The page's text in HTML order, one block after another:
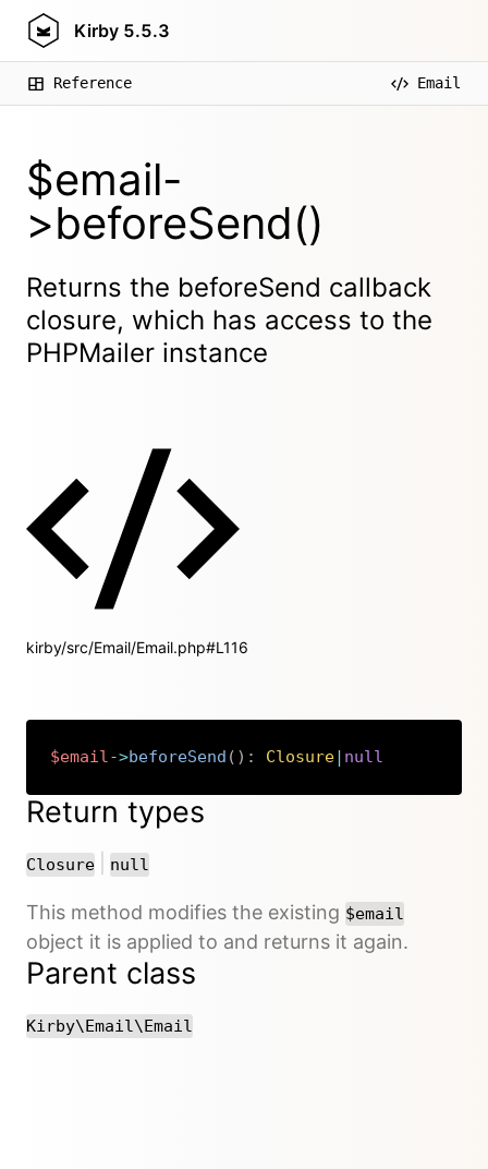
Kirby 5.5.3
Reference Email
$email-
>beforeSend()
Returns the beforeSend callback
closure, which has access to the
PHPMailer instance
kirby/src/Email/Email.php#L116
$email->beforeSend ( ) : Closure| null
Return types
Closure or
null
This method modifies the existing $email
object it is applied to and returns it again.
Parent class
Kirby\Email\Email